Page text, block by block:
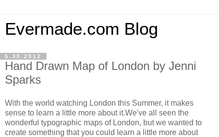
Evermade.com Blog
5.30.2012
Hand Drawn Map of London by Jenni
Sparks
With the world watching London this Summer, it makes
sense to learn a little more about it.We've all seen the
wonderful typographic maps of London, but we wanted to
create something that you could learn a little more about